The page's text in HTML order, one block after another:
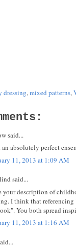
dressing, mixed patterns,
said...
an absolutely perfect
11, 2013 at 1:09 AM
said...
your description of
I think that
You both spread
11, 2013 at 1:16 AM